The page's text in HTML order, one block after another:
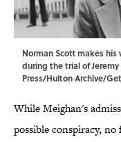
Norman Scott makes
during the trial of Jeremy
Press/Hulton Archive/
While Meighan's
possible conspiracy,